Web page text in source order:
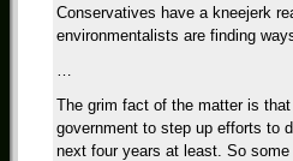
Conservatives have a kneejerk
environmentalists are finding
…
The grim fact of the matter is
government to step up efforts to
next four years at least. So